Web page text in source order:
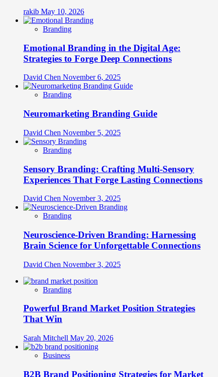
rakib May 10, 2026
Branding
Emotional Branding in the Digital Age:
Strategies to Forge Deep Connections
David Chen November 6, 2025
Branding
Neuromarketing Branding Guide
David Chen November 5, 2025
Branding
Sensory Branding: Crafting Multi-Sensory
Experiences That Forge Lasting Connections
David Chen November 3, 2025
Branding
Neuroscience-Driven Branding: Harnessing
Brain Science for Unforgettable Connections
David Chen November 3, 2025
Branding
Powerful Brand Market Position Strategies
That Win
Sarah Mitchell May 20, 2026
Business
B2B Brand Positioning Strategies for Market